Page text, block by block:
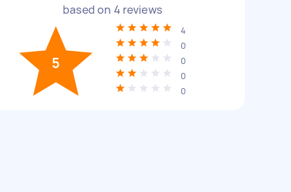
based on 4 reviews
5
4
0
0
0
0